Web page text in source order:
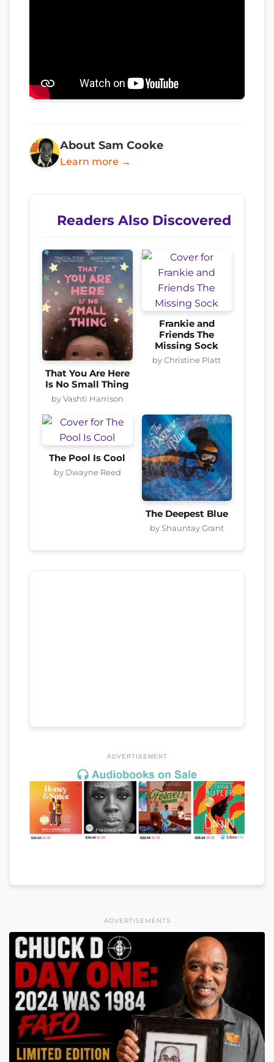
About Sam Cooke
Learn more →
Readers Also Discovered
That You Are Here
Is No Small Thing
by Vashti Harrison
Frankie and
Friends The
Missing Sock
by Christine Platt
The Pool Is Cool
by Dwayne Reed
The Deepest Blue
by Shauntay Grant
ADVERTISEMENT
ADVERTISEMENTS